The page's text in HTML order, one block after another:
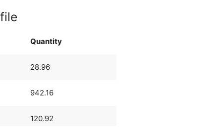
Quantity
28.96
942.16
120.92